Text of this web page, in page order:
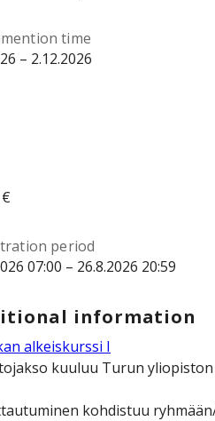
time
– 2.12.2026
period
07:00 – 26.8.2026 20:59
information
alkeiskurssi I
kuuluu Turun
kohdistuu